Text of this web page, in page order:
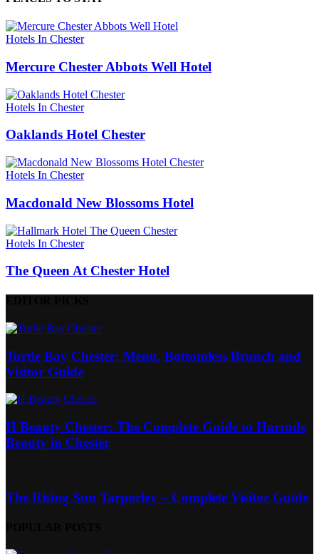
Hotels In Chester
Mercure Chester Abbots Well Hotel
Hotels In Chester
Oaklands Hotel Chester
Hotels In Chester
Macdonald New Blossoms Hotel
Hotels In Chester
The Queen At Chester Hotel
Turtle Bay Chester: Menu, Bottomless Brunch and
Visitor Guide
H Beauty Chester: The Complete Guide to Harrods
Beauty in Chester
The Rising Sun Tarporley – Complete Visitor Guide